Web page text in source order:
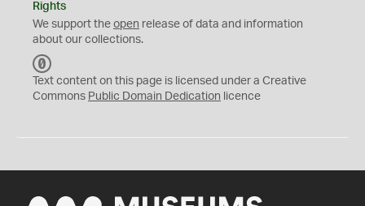
Rights
We support the open release of data and information
about our collections.
C
0
Text content on this page is licensed under a Creative
Commons Public Domain Dedication licence